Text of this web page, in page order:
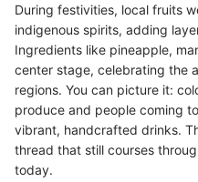
During festivities, local fruits
indigenous spirits, adding
Ingredients like pineapple,
center stage, celebrating the
regions. You can picture it:
produce and people coming
vibrant, handcrafted drinks.
thread that still courses
today.